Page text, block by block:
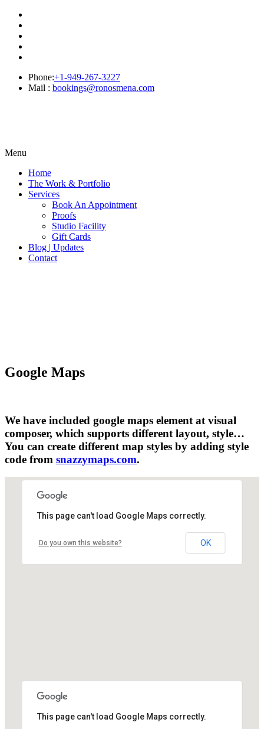
Phone:+1-949-267-3227
Mail : bookings@ronosmena.com
Menu
Home
The Work & Portfolio
Services
Book An Appointment
Proofs
Studio Facility
Gift Cards
Blog | Updates
Contact
Google Maps
We have included google maps element at visual
composer, which supports different layout, style…
You can create different map styles by adding style
code from snazzymaps.com.
This page can't load Google Maps correctly.
Do you own this website? OK
This page can't load Google Maps correctly.